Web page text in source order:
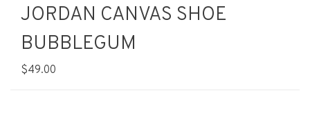
JORDAN CANVAS SHOE
BUBBLEGUM
$49.00